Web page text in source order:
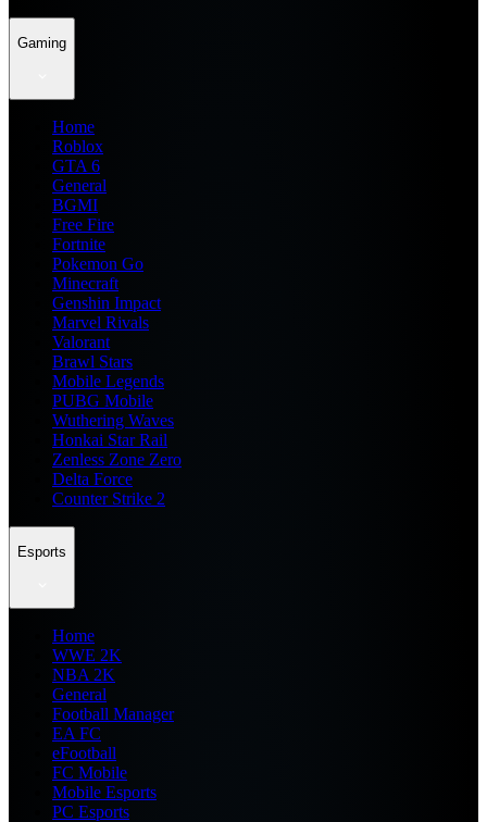
Gaming
Home
Roblox
GTA 6
General
BGMI
Free Fire
Fortnite
Pokemon Go
Minecraft
Genshin Impact
Marvel Rivals
Valorant
Brawl Stars
Mobile Legends
PUBG Mobile
Wuthering Waves
Honkai Star Rail
Zenless Zone Zero
Delta Force
Counter Strike 2
Esports
Home
WWE 2K
NBA 2K
General
Football Manager
EA FC
eFootball
FC Mobile
Mobile Esports
PC Esports